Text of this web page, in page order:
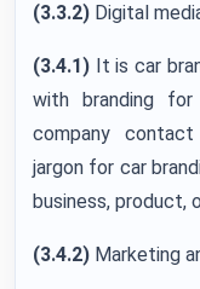
(3.3.2) Digital
(3.4.1) It is car
with branding
company
jargon for car
business, product,
(3.4.2) Marketing